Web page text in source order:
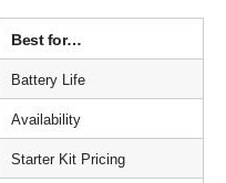
Best for…
Battery Life
Availability
Starter Kit Pricing